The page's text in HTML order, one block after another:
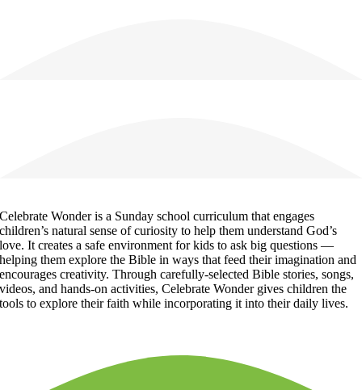
Celebrate Wonder is a Sunday school curriculum that engages
children’s natural sense of curiosity to help them understand God’s
love. It creates a safe environment for kids to ask big questions —
helping them explore the Bible in ways that feed their imagination and
encourages creativity. Through carefully-selected Bible stories, songs,
videos, and hands-on activities, Celebrate Wonder gives children the
tools to explore their faith while incorporating it into their daily lives.